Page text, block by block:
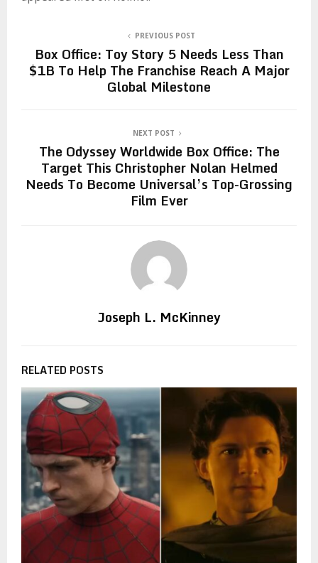
PREVIOUS POST
Box Office: Toy Story 5 Needs Less Than
$1B To Help The Franchise Reach A Major
Global Milestone
NEXT POST
The Odyssey Worldwide Box Office: The
Target This Christopher Nolan Helmed
Needs To Become Universal’s Top-Grossing
Film Ever
Joseph L. McKinney
RELATED POSTS